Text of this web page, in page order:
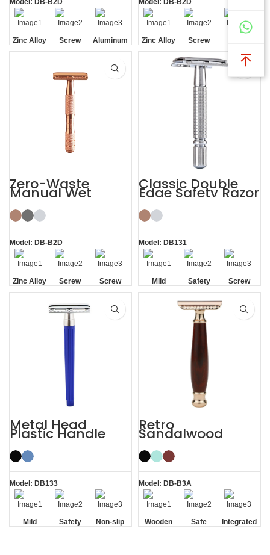
Model: DB-B2D
Zinc Alloy
Head
Screw
Removal
Aluminum
Handle
Model: DB-B2D
Zinc Alloy
Head
Screw
Removal
Removal
Zero-Waste
Manual Wet
Shaving De
Safety Razor for
Men Women
Model: DB-B2D
Zinc Alloy
Head
Screw
Removal
Screw
Removal
Classic Double
Edge Safety Razor
Model: DB131
Mild Safety
Screw
Removal
Metal Head
Plastic Handle
Men’s Manual
Razor Safety
Razor
Model: DB133
Mild Safety
Non-slip
Retro
Sandalwood
Double Edge
Wooden Safety
Razor
Model: DB-B3A
Wooden
Safe
Integrated